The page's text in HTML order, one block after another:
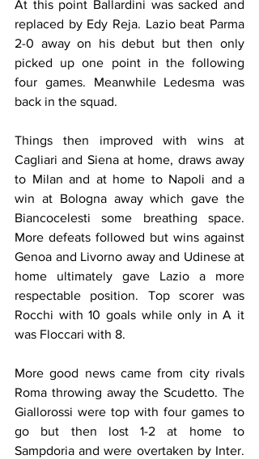
At this point Ballardini was sacked and
replaced by Edy Reja. Lazio beat Parma
2-0 away on his debut but then only
picked up one point in the following
four games. Meanwhile Ledesma was
back in the squad.
Things then improved with wins at
Cagliari and Siena at home, draws away
to Milan and at home to Napoli and a
win at Bologna away which gave the
Biancocelesti some breathing space.
More defeats followed but wins against
Genoa and Livorno away and Udinese at
home ultimately gave Lazio a more
respectable position. Top scorer was
Rocchi with 10 goals while only in A it
was Floccari with 8.
More good news came from city rivals
Roma throwing away the Scudetto. The
Giallorossi were top with four games to
go but then lost 1-2 at home to
Sampdoria and were overtaken by Inter.